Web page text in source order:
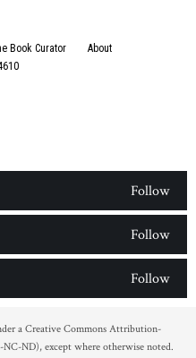
Book Curator
About
Follow
Follow
Follow
a Creative Commons Attribution-
ND), except where otherwise noted.